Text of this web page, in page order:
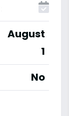
August
1
No